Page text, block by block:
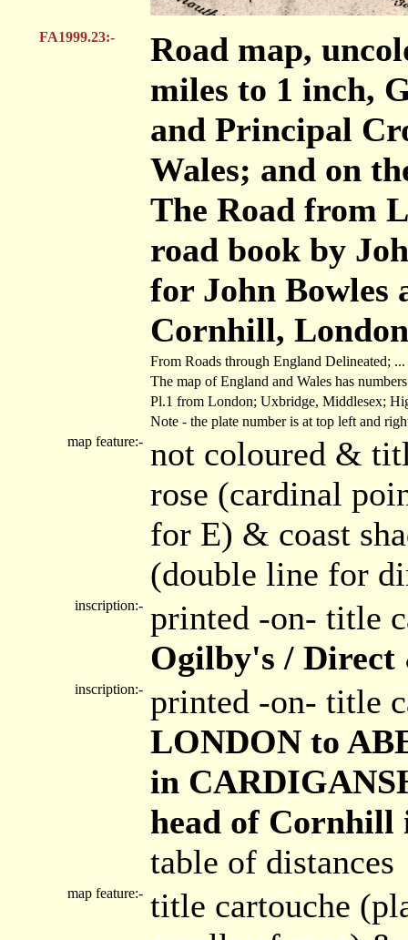
FA1999.23:-
Road map,
miles to 1 inch,
and Principal
Wales; and on
The Road from
road book by
for John Bowles
Cornhill,
From Roads through England Delineated;
The map of England and Wales has
Pl.1 from London; Uxbridge, Middlesex;
Note - the plate number is at top left and
map feature:- not coloured &
rose (cardinal
for E) & coast
(double line for
inscription:- printed -on- title
Ogilby's / Direct
inscription:- printed -on- title
LONDON to
in
head of Cornhill
table of distances
map feature:- title cartouche